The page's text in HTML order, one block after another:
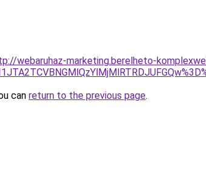
webaruhaz-marketing.berelheto-
can return to the previous page.